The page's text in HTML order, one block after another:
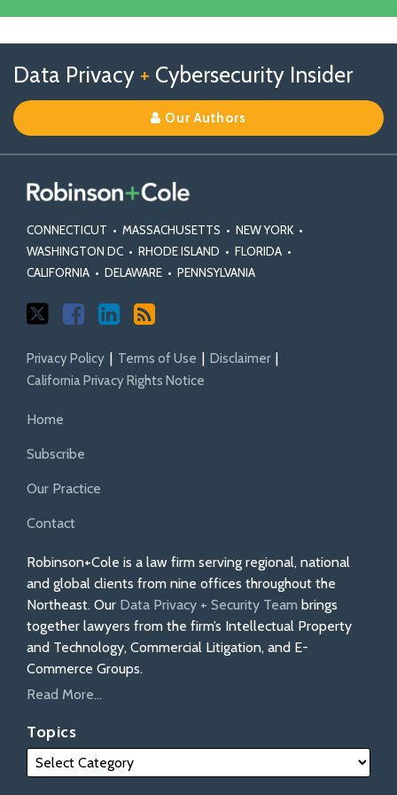
Linkedin
Data Privacy + Cybersecurity Insider
Our Authors
CONNECTICUT • MASSACHUSETTS • NEW YORK •
WASHINGTON DC • RHODE ISLAND • FLORIDA •
CALIFORNIA • DELAWARE • PENNSYLVANIA
us
on
X
Us
on
Facebook
Our
Linkedin
Profile
Privacy Policy Terms of Use
Disclaimer
California Privacy Rights Notice
Home
Subscribe
Our Practice
Contact
Robinson+Cole is a law firm serving regional, national
and global clients from nine offices throughout the
Northeast. Our Data Privacy + Security Team brings
together lawyers from the firm’s Intellectual Property
and Technology, Commercial Litigation, and E-
Commerce Groups.
Read More...
Topics